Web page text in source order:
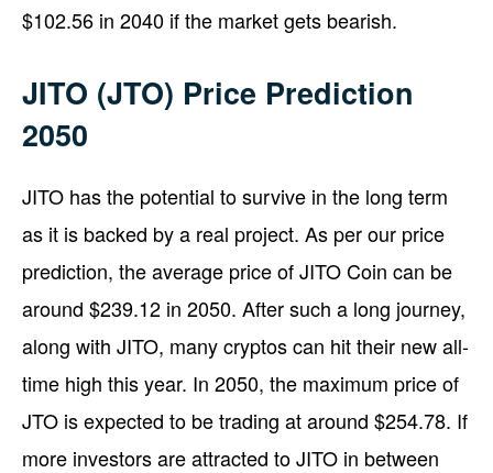
$102.56 in 2040 if the market gets bearish.
JITO (JTO) Price Prediction
2050
JITO has the potential to survive in the long term
as it is backed by a real project. As per our price
prediction, the average price of JITO Coin can be
around $239.12 in 2050. After such a long journey,
along with JITO, many cryptos can hit their new all-
time high this year. In 2050, the maximum price of
JTO is expected to be trading at around $254.78. If
more investors are attracted to JITO in between